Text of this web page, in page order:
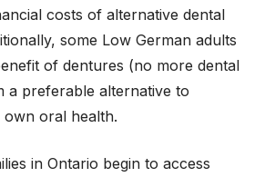
costs of alternative dental
some Low German adults
of dentures (no more dental
a preferable alternative to
own oral health.
in Ontario begin to access